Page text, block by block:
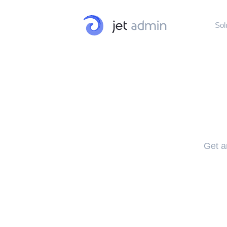
Customer · Vendor
Get